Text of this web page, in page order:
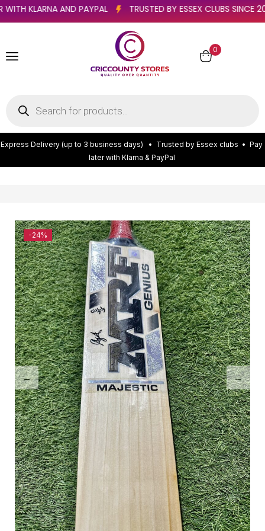
LATER WITH KLARNA AND PAYPAL TRUSTED BY ESSEX CLUBS
0
Express Delivery (up to 3 business days) • Trusted by Essex clubs • Pay
later with Klarna & PayPal
-24%